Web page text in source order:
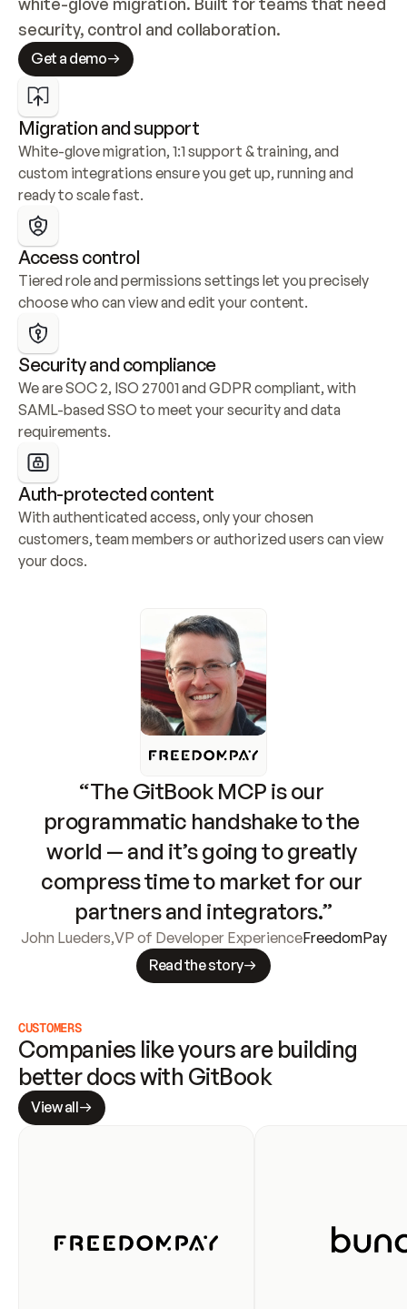
security, control and collaboration.
Get a demo
Migration and support
White-glove migration, 1:1 support & training, and
custom integrations ensure you get up, running and
ready to scale fast.
Access control
Tiered role and permissions settings let you precisely
choose who can view and edit your content.
Security and compliance
We are SOC 2, ISO 27001 and GDPR compliant, with
SAML-based SSO to meet your security and data
requirements.
Auth-protected content
With authenticated access, only your chosen
customers, team members or authorized users can view
your docs.
“The GitBook MCP is our
programmatic handshake to the
world — and it’s going to greatly
compress time to market for our
partners and integrators.”
John Lueders,VP of Developer ExperienceFreedomPay
Read the story
CUSTOMERS
Companies like yours are building
better docs with GitBook
View all